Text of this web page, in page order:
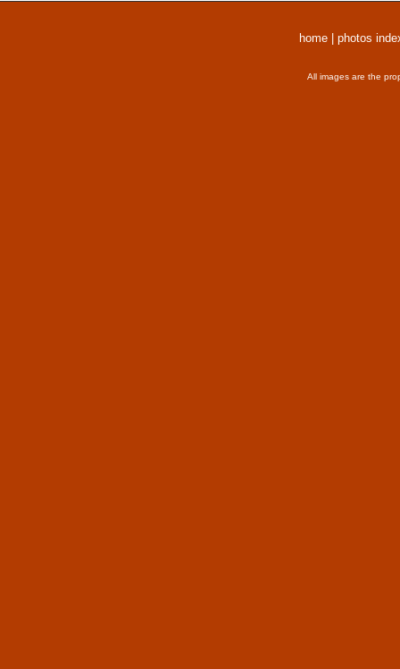
home photos
All images are the